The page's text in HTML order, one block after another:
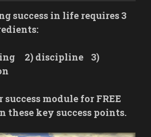
success in life requires 3
2) discipline
3)
success module for FREE
these key success points.